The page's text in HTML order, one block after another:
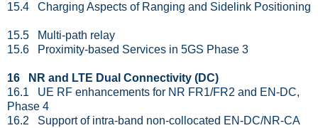
15.4 Charging Aspects of Ranging and Sidelink Positioning
15.5 Multi-path relay
15.6 Proximity-based Services in 5GS Phase 3
16 NR and LTE Dual Connectivity (DC)
16.1 UE RF enhancements for NR FR1/FR2 and EN-DC,
Phase 4
16.2 Support of intra-band non-collocated EN-DC/NR-CA